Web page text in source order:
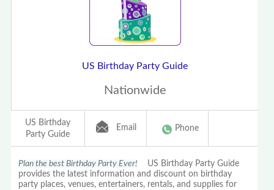
US Birthday Party Guide
Nationwide
US Birthday
Party Guide
Email Phone
Plan the best Birthday Party Ever! US Birthday Party Guide
provides the latest information and discount on birthday
party places, venues, entertainers, rentals, and supplies for